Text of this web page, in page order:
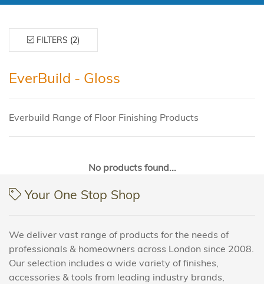
FILTERS (2)
EverBuild - Gloss
Everbuild Range of Floor Finishing Products
No products found...
Your One Stop Shop
We deliver vast range of products for the needs of
professionals & homeowners across London since 2008.
Our selection includes a wide variety of finishes,
accessories & tools from leading industry brands,